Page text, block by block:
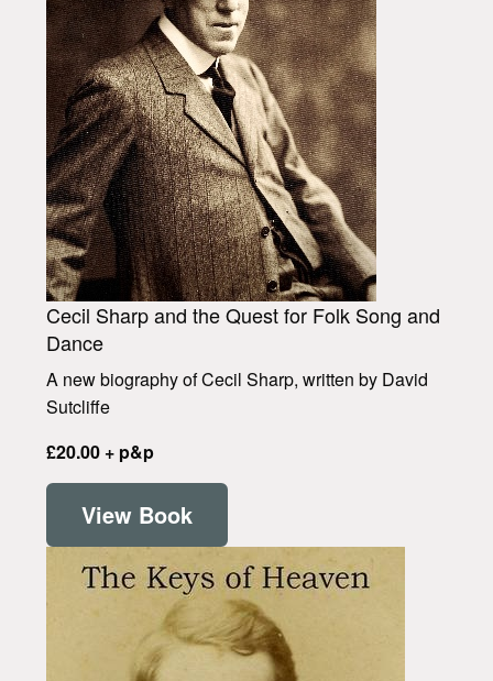
Cecil Sharp and the Quest for Folk Song and
Dance
A new biography of Cecil Sharp, written by David
Sutcliffe
£20.00 + p&p
View Book